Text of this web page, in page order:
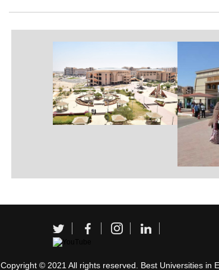
Copyright © 2021 All rights reserved. Best Universities in